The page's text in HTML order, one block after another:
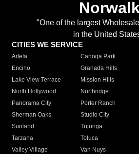
"One of the largest
in the United
CITIES WE SERVICE
Arleta Canoga Park
Encino
Granada Hills
Lake View Terrace
Mission Hills
North Hollywood
Northridge
Panorama City
Porter Ranch
Sherman Oaks
Studio City
Sunland
Tujunga
Tarzana
Toluca
Valley Village
Van Nuys